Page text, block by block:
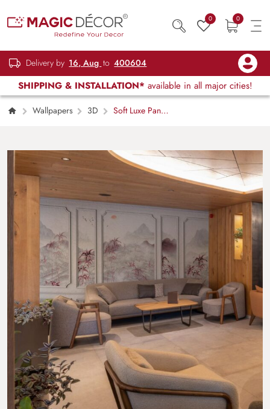
0 0
Delivery by 16, Aug to 400604
SHIPPING & INSTALLATION* available in all major cities!
Wallpapers 3D
Soft Luxe Panels